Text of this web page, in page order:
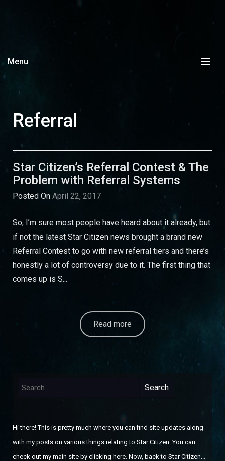
Menu
Referral
Star Citizen’s Referral Contest & The
Problem with Referral Systems
Posted On April 22, 2017
So, I’m sure most people have heard about it already, but
if not the latest Star Citizen news brought a brand new
Referral Contest to go with new referral tiers and there’s
honestly a lot of controversy due to it. The first thing that
comes up is S...
Read more
for:
Hi there! This is pretty much where you can find site updates along
with my posts on various things relating to Star Citizen. You can
check out my main site by clicking here. Now, back to Star Citizen...